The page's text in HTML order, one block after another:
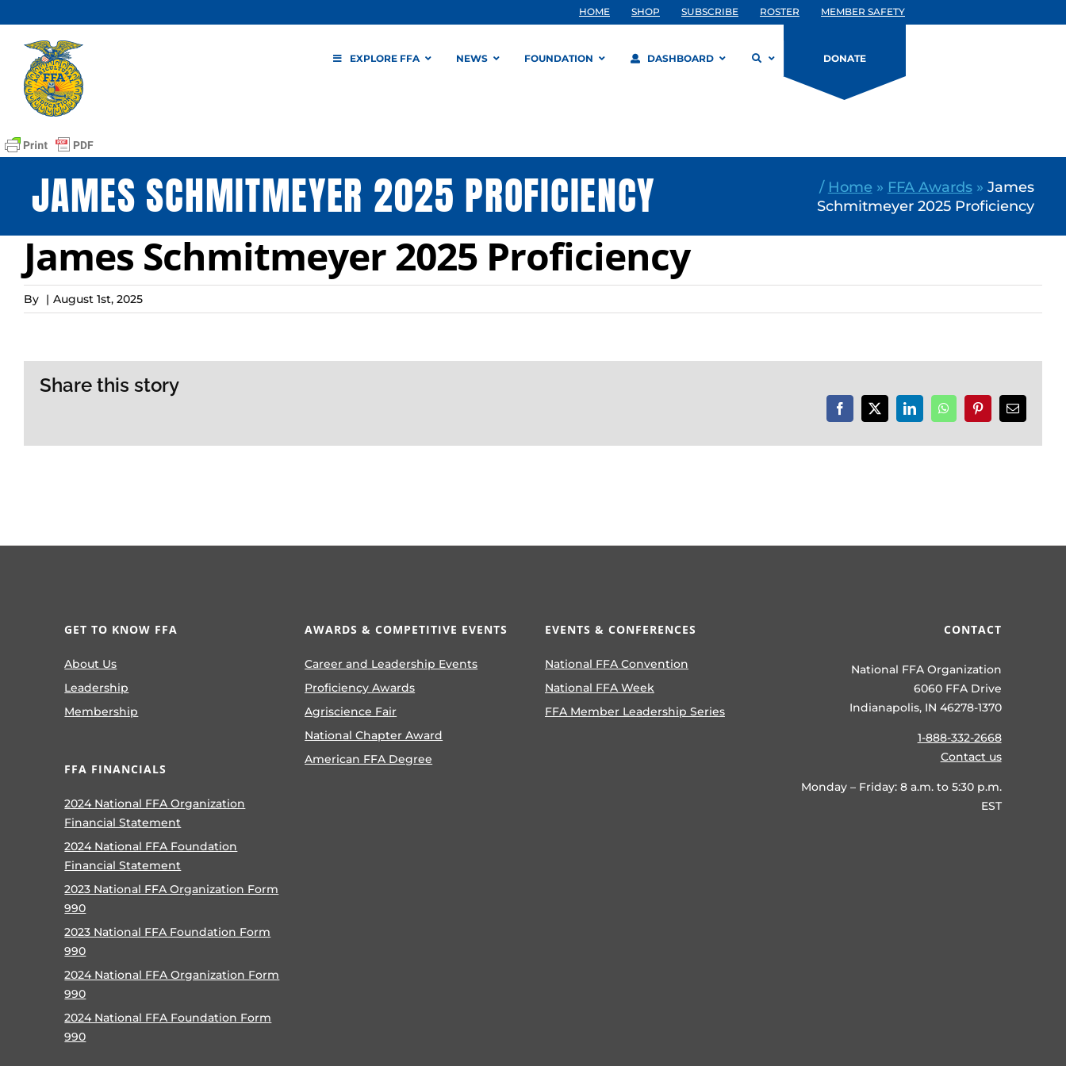
to
content
HOME SHOP SUBSCRIBE ROSTER MEMBER SAFETY
EXPLORE FFA NEWS FOUNDATION DASHBOARD DONATE
JAMES SCHMITMEYER 2025 PROFICIENCY / Home » FFA Awards» James
Schmitmeyer 2025 Proficiency
James Schmitmeyer 2025 Proficiency
By | August 1st, 2025
Share this story
Facebook
X LinkedInWhatsAppPinterestEmail
GET TO KNOW FFA
About Us
Leadership
Membership
FFA FINANCIALS
2024 National FFA Organization
Financial Statement
2024 National FFA Foundation
Financial Statement
2023 National FFA Organization Form
990
2023 National FFA Foundation Form
990
2024 National FFA Organization Form
990
2024 National FFA Foundation Form
990
AWARDS & COMPETITIVE EVENTS
Career and Leadership Events
Proficiency Awards
Agriscience Fair
National Chapter Award
American FFA Degree
EVENTS & CONFERENCES
National FFA Convention
National FFA Week
FFA Member Leadership Series
CONTACT
National FFA Organization
6060 FFA Drive
Indianapolis, IN 46278-1370
1-888-332-2668
Contact us
Monday – Friday: 8 a.m. to 5:30 p.m.
EST